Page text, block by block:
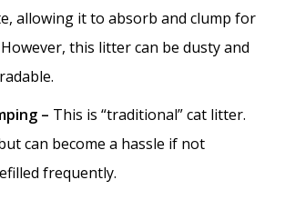
allowing it to absorb and clump for
this litter can be dusty and
– This is “traditional” cat litter.
can become a hassle if not
frequently.